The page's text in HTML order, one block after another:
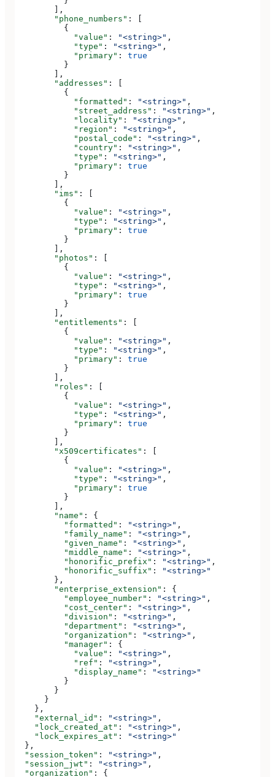
        ],
        "phone_numbers"
: [
          {
            "value"
: "<string>" ,
            "type"
: "<string>" ,
            "primary"
: true
          }
        ],
        "addresses"
: [
          {
            "formatted"
: "<string>" ,
            "street_address"
: "<string>" ,
            "locality"
: "<string>" ,
            "region"
: "<string>" ,
            "postal_code"
: "<string>" ,
            "country"
: "<string>" ,
            "type"
: "<string>" ,
            "primary"
: true
          }
        ],
        "ims"
: [
          {
            "value"
: "<string>" ,
            "type"
: "<string>" ,
            "primary"
: true
          }
        ],
        "photos"
: [
          {
            "value"
: "<string>" ,
            "type"
: "<string>" ,
            "primary"
: true
          }
        ],
        "entitlements"
: [
          {
            "value"
: "<string>" ,
            "type"
: "<string>" ,
            "primary"
: true
          }
        ],
        "roles"
: [
          {
            "value"
: "<string>" ,
            "type"
: "<string>" ,
            "primary"
: true
          }
        ],
        "x509certificates"
: [
          {
            "value"
: "<string>" ,
            "type"
: "<string>" ,
            "primary"
: true
          }
        ],
        "name"
: {
          "formatted"
: "<string>" ,
          "family_name"
: "<string>" ,
          "given_name"
: "<string>" ,
          "middle_name"
: "<string>" ,
          "honorific_prefix"
: "<string>" ,
          "honorific_suffix"
:
"<string>"
        },
        "enterprise_extension"
: {
          "employee_number"
: "<string>" ,
          "cost_center"
: "<string>" ,
          "division"
: "<string>" ,
          "department"
: "<string>" ,
          "organization"
: "<string>" ,
          "manager"
: {
            "value"
: "<string>" ,
            "ref"
: "<string>" ,
            "display_name"
:
"<string>"
          }
        }
      }
    },
    "external_id"
: "<string>" ,
    "lock_created_at"
: "<string>" ,
    "lock_expires_at"
:
"<string>"
  },
  "session_token"
: "<string>" ,
  "session_jwt"
: "<string>" ,
  "organization"
: {